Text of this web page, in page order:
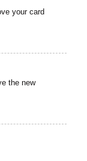
your card
the new